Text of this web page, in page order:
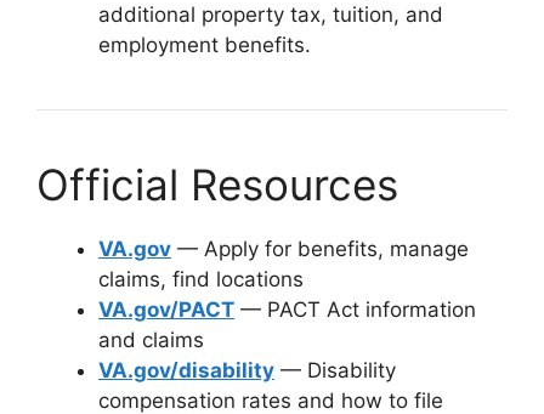
additional property tax, tuition, and
employment benefits.
Official Resources
VA.gov — Apply for benefits, manage
claims, find locations
VA.gov/PACT — PACT Act information
and claims
VA.gov/disability — Disability
compensation rates and how to file